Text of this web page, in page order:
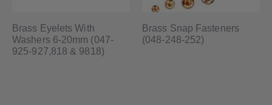
Brass Eyelets With
Washers 6-20mm (047-
925-927,818 & 9818)
Brass Snap Fasteners
(048-248-252)